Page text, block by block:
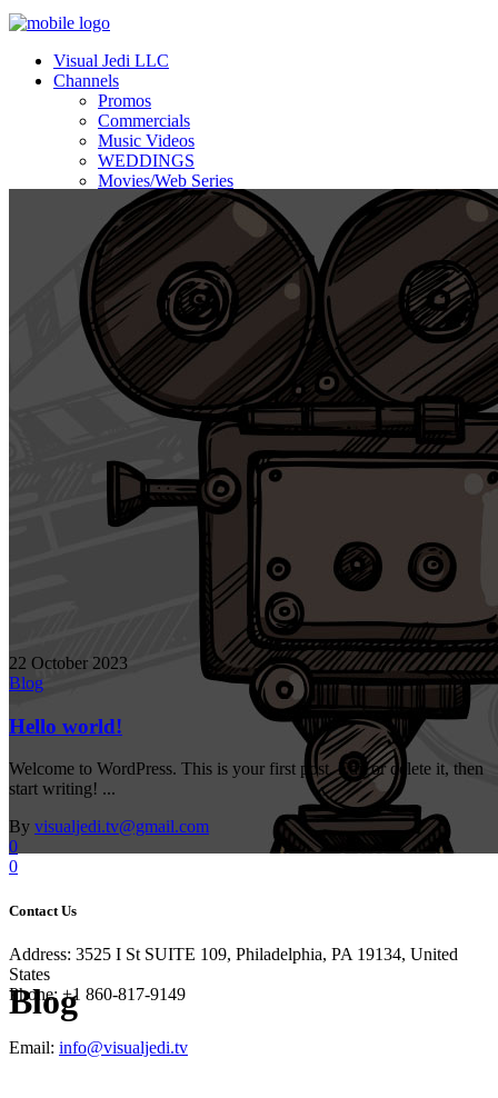
Visual Jedi LLC
Channels
Promos
Commercials
Music Videos
WEDDINGS
Movies/Web Series
Corporate & Non-profit
Who we serve
Contact Us
About Us
Blog
22 October 2023
Blog
Hello world!
Welcome to WordPress. This is your first post. Edit or delete it, then
start writing! ...
By visualjedi.tv@gmail.com
0
0
Contact Us
Address: 3525 I St SUITE 109, Philadelphia, PA 19134, United
States
Phone: +1 860-817-9149
Email: info@visualjedi.tv